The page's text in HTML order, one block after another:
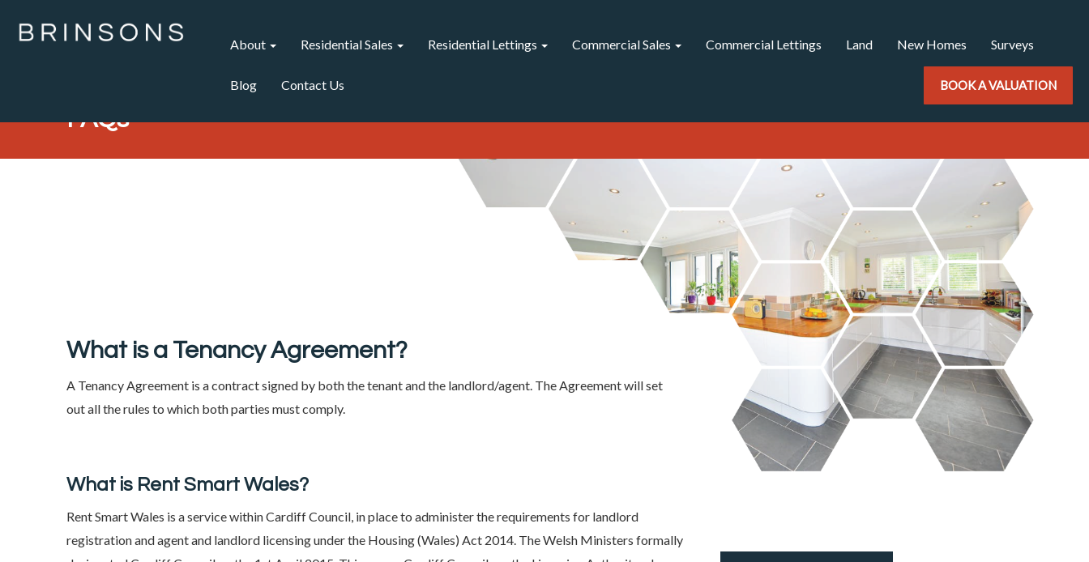
About Residential Sales Residential Lettings Commercial Sales Commercial Lettings Land New Homes Surveys
Blog Contact Us BOOK A VALUATION
FAQs
What is a Tenancy Agreement?
A Tenancy Agreement is a contract signed by both the tenant and the landlord/agent. The Agreement will set
out all the rules to which both parties must comply.
What is Rent Smart Wales?
Rent Smart Wales is a service within Cardiff Council, in place to administer the requirements for landlord
registration and agent and landlord licensing under the Housing (Wales) Act 2014. The Welsh Ministers formally